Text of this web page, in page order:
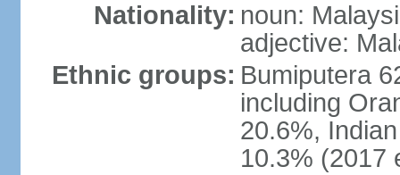
Nationality: noun:
adjective:
Ethnic groups: Bumiputera
including
20.6%,
10.3% (2017